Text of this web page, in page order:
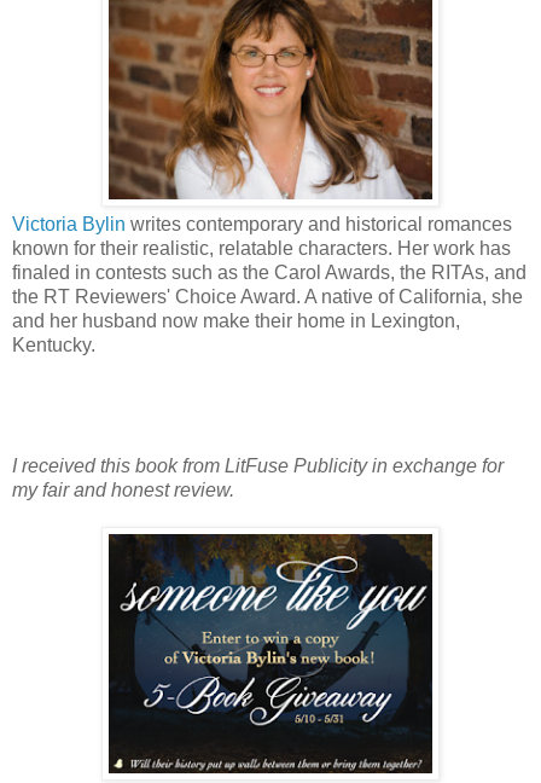
Victoria Bylin writes contemporary and historical romances
known for their realistic, relatable characters. Her work has
finaled in contests such as the Carol Awards, the RITAs, and
the RT Reviewers' Choice Award. A native of California, she
and her husband now make their home in Lexington,
Kentucky.
I received this book from LitFuse Publicity in exchange for
my fair and honest review.